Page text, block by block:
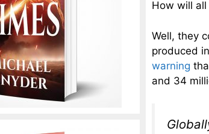
How will
Well, they
produced
warning
and 34